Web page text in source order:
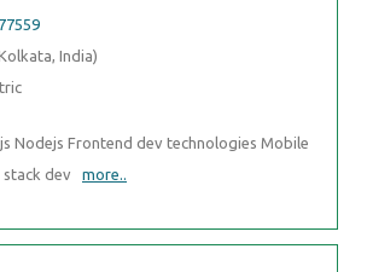
India)
Nodejs Frontend dev technologies Mobile
stack dev more..